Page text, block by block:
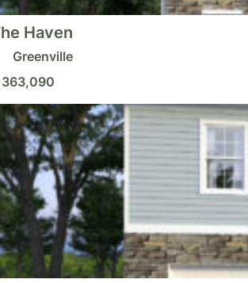
Haven
Greenville
363,090